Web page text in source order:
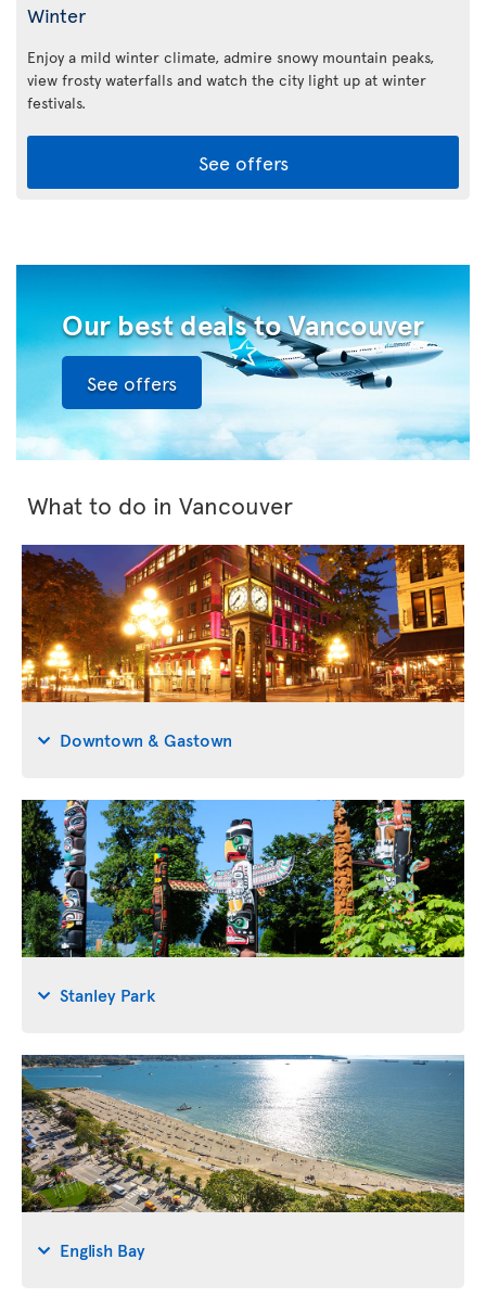
Winter
Enjoy a mild winter climate, admire snowy mountain peaks,
view frosty waterfalls and watch the city light up at winter
festivals.
See offers
Our best deals to Vancouver
See offers
What to do in Vancouver
Downtown & Gastown
Stanley Park
English Bay